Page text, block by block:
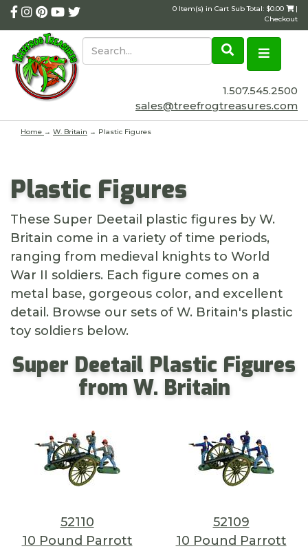
0 Item(s) in Cart Sub Total: $0.00
|
Checkout
1.507.545.2500
sales@treefrogtreasures.com
Home → W. Britain → Plastic Figures
Plastic Figures
These Super Deetail plastic figures by W.
Britain come in a variety of time periods,
ranging from medieval knights to World
War II soldiers. Each figure comes on a
metal base, gorgeous color, and excellent
detail. Browse our sets of W. Britain's plastic
toy soldiers below.
Super Deetail Plastic Figures
from W. Britain
52110
10 Pound Parrott
52109
10 Pound Parrott